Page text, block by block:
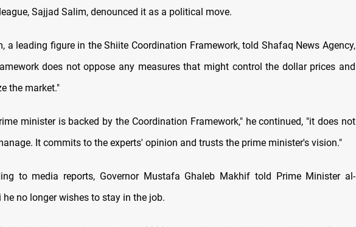
Sajjad Salim, denounced it as a political move.
a leading figure in the Shiite Coordination Framework, told Shafaq News Agency,
does not oppose any measures that might control the dollar prices and
the market."
minister is backed by the Coordination Framework," he continued, "it does not
It commits to the experts' opinion and trusts the prime minister's vision."
to media reports, Governor Mustafa Ghaleb Makhif told Prime Minister al-
he no longer wishes to stay in the job.